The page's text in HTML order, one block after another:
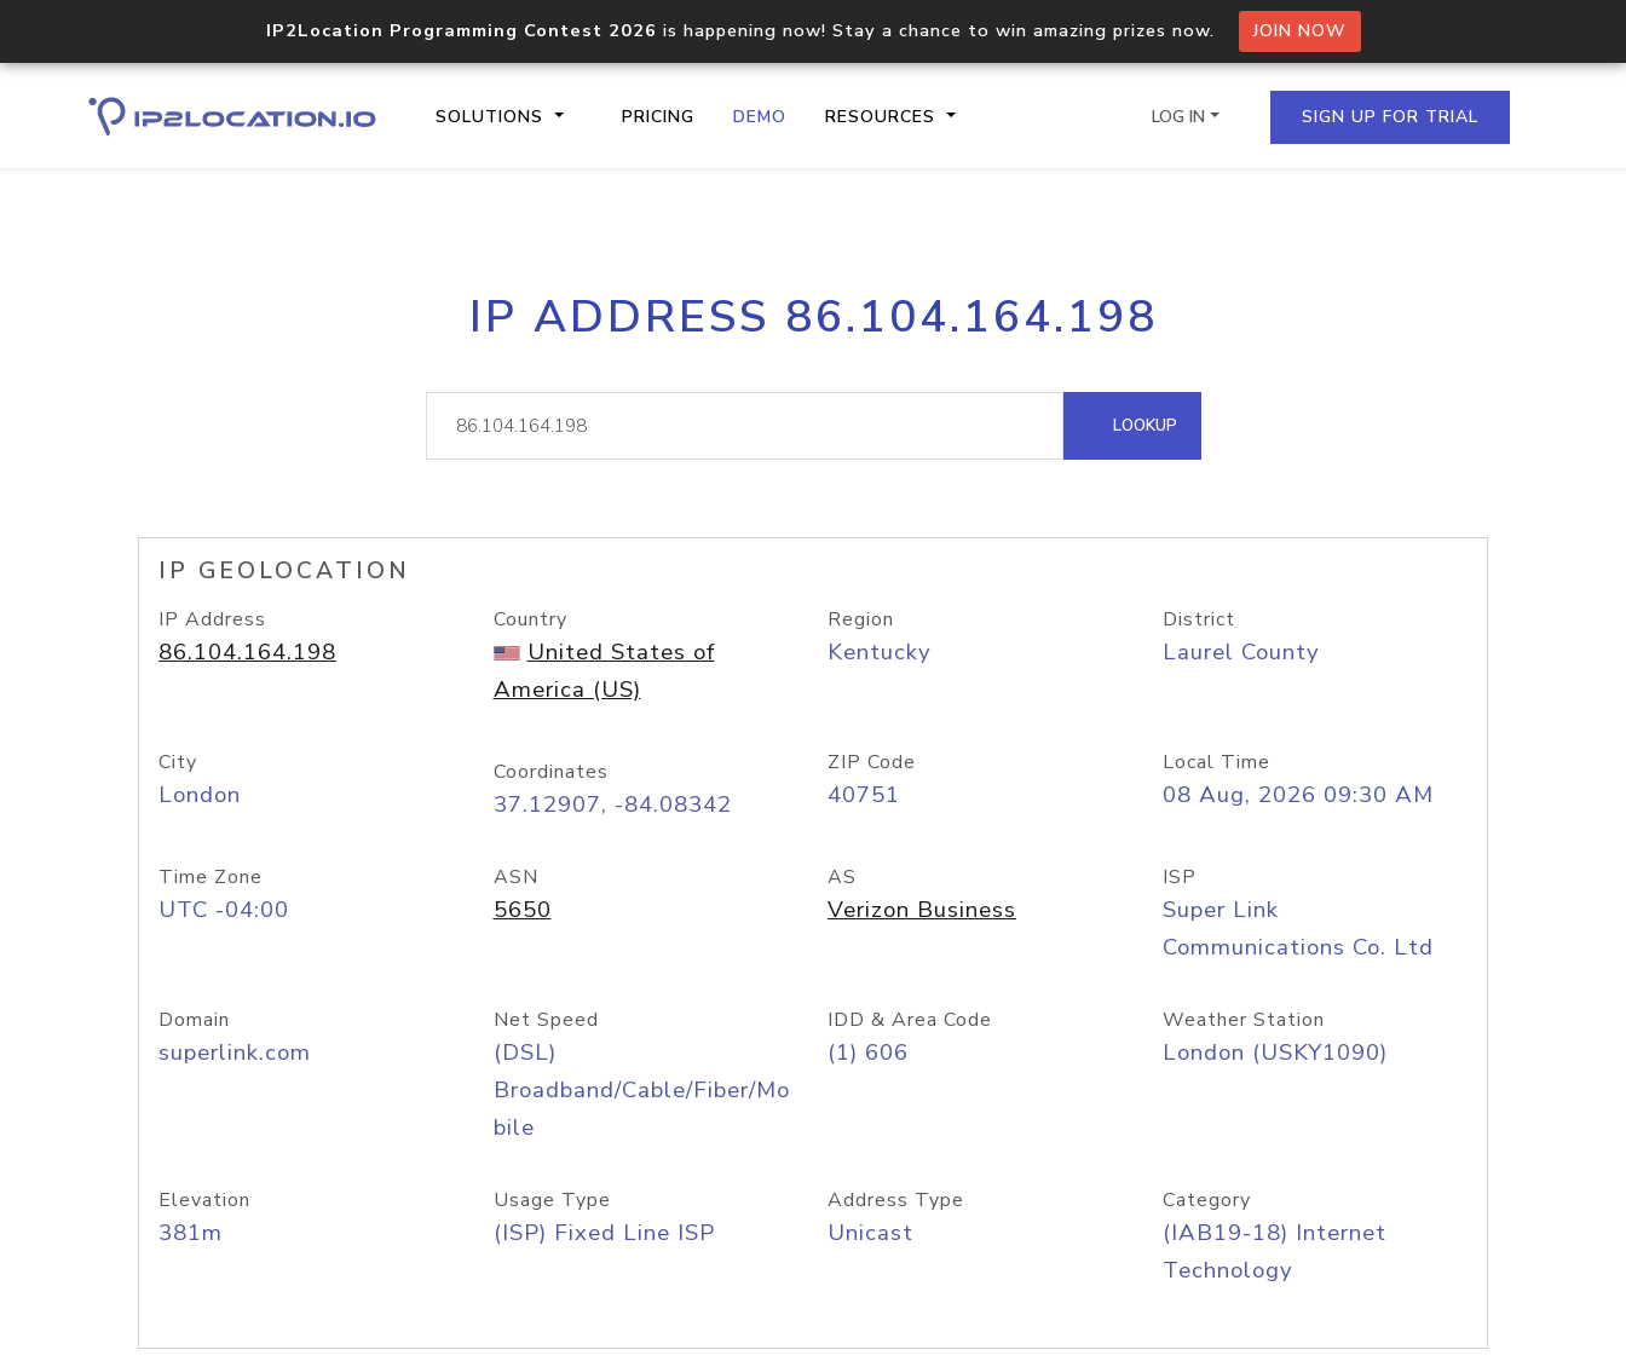
IP2Location Programming Contest 2026 is happening now! Stay a chance to win amazing prizes now. JOIN NOW
SOLUTIONS PRICING DEMO RESOURCES
Core IP geolocation API
documentation
Process multiple IPs in a single
request
lookup
Hosted Domain API
LOG IN SIGN UP FOR TRIAL
IP ADDRESS 86.104.164.198
LOOKUP
IP GEOLOCATION
IP Address
86.104.164.198
Country
United States of
America (US)
Region
Kentucky
District
Laurel County
City
London
Coordinates
37.12907, -84.08342
ZIP Code
40751
Local Time
08 Aug, 2026 09:30 AM
Time Zone
UTC -04:00
ASN
5650
AS
Verizon Business
ISP
Super Link
Communications Co. Ltd
Domain
superlink.com
Net Speed
(DSL)
Broadband/Cable/Fiber/Mo
bile
IDD & Area Code
(1) 606
Weather Station
London (USKY1090)
Elevation
381m
Usage Type
(ISP) Fixed Line ISP
Address Type
Unicast
Category
(IAB19-18) Internet
Technology